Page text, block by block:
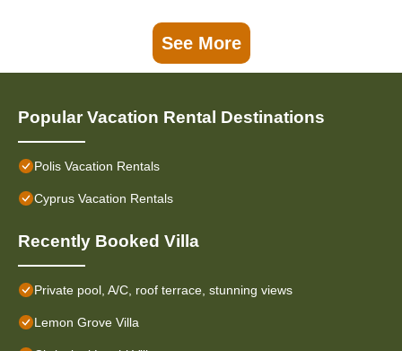
See More
Popular Vacation Rental Destinations
Polis Vacation Rentals
Cyprus Vacation Rentals
Recently Booked Villa
Private pool, A/C, roof terrace, stunning views
Lemon Grove Villa